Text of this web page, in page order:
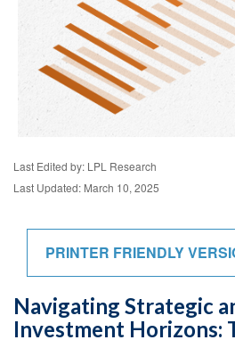
Last Edited by: LPL Research
Last Updated: March 10, 2025
PRINTER FRIENDLY
Navigating Strategic
Investment Horizons: